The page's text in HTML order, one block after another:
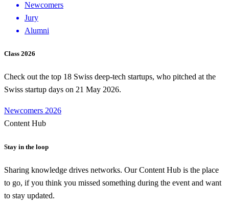
Newcomers
Jury
Alumni
Class 2026
Check out the top 18 Swiss deep-tech startups, who pitched at the
Swiss startup days on 21 May 2026.
Newcomers 2026
Content Hub
Stay in the loop
Sharing knowledge drives networks. Our Content Hub is the place
to go, if you think you missed something during the event and want
to stay updated.